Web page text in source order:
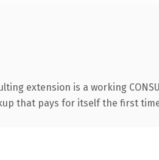
extension is a working
that pays for itself the first